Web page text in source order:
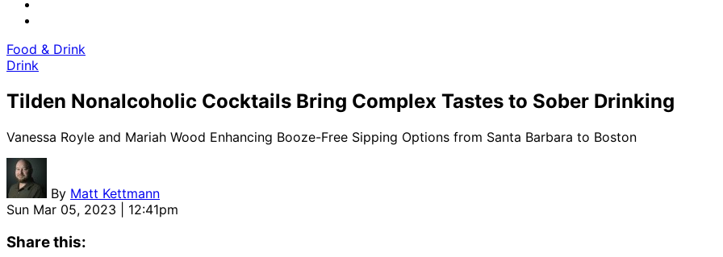
Food & Drink
Drink
Tilden Nonalcoholic Cocktails Bring Complex Tastes to Sober Drinking
Vanessa Royle and Mariah Wood Enhancing Booze-Free Sipping Options from Santa Barbara to Boston
By Matt Kettmann
Sun Mar 05, 2023 | 12:41pm
Share this: